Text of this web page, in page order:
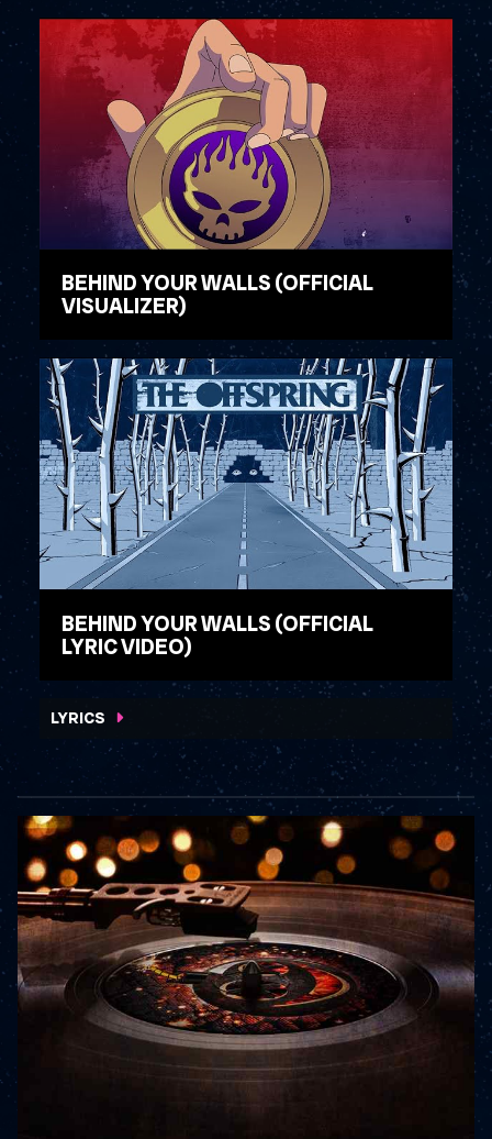
BEHIND YOUR WALLS (OFFICIAL
VISUALIZER)
WATCH VIDEO
BEHIND YOUR WALLS (OFFICIAL
LYRIC VIDEO)
LYRICS